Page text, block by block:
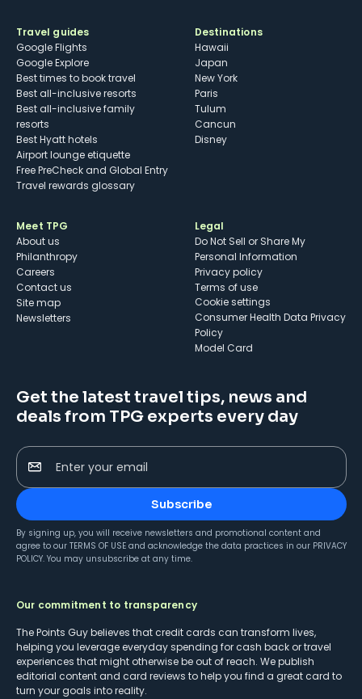
Travel guides
Google Flights
Google Explore
Best times to book travel
Best all-inclusive resorts
Best all-inclusive family
resorts
Best Hyatt hotels
Airport lounge etiquette
Free PreCheck and Global Entry
Travel rewards glossary
Destinations
Hawaii
Japan
New York
Paris
Tulum
Cancun
Disney
Meet TPG
About us
Philanthropy
Careers
Contact us
Site map
Newsletters
Legal
Do Not Sell or Share My
Personal Information
Privacy policy
Terms of use
cookie settings
Consumer Health Data Privacy
Policy
Model Card
Get the latest travel tips, news and
deals from TPG experts every day
Enter your email
Subscribe
By signing up, you will receive newsletters and promotional content and
agree to our TERMS OF USE and acknowledge the data practices in our PRIVACY
POLICY. You may unsubscribe at any time.
Our commitment to transparency
The Points Guy believes that credit cards can transform lives,
helping you leverage everyday spending for cash back or travel
experiences that might otherwise be out of reach. We publish
editorial content and card reviews to help you find a great card to
turn your goals into reality.